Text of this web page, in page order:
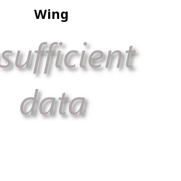
Wing